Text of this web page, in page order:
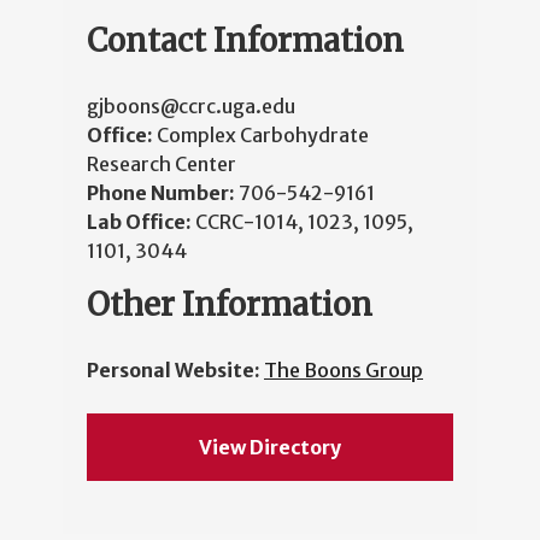
Contact Information
gjboons@ccrc.uga.edu
Office: Complex Carbohydrate
Research Center
Phone Number: 706-542-9161
Lab Office: CCRC-1014, 1023, 1095,
1101, 3044
Other Information
Personal Website: The Boons Group
View Directory